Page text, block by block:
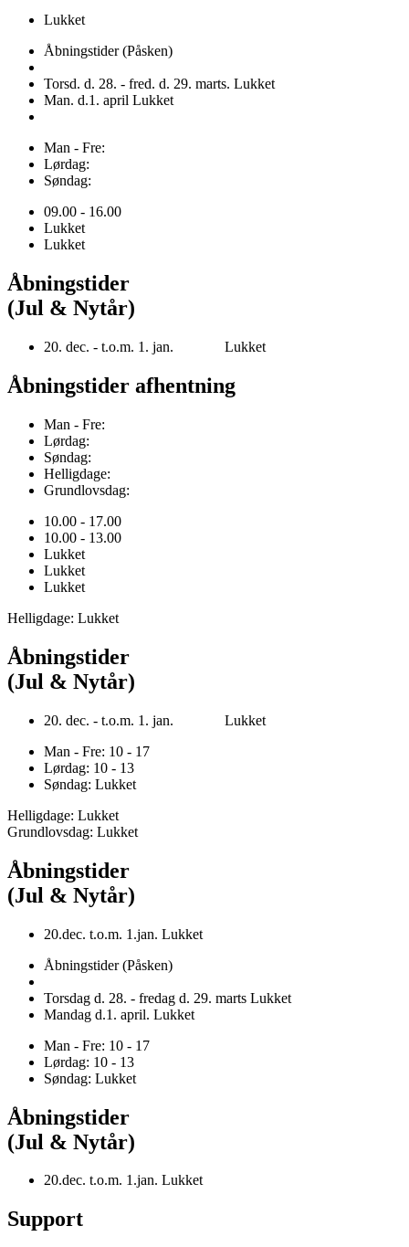
Lukket
Åbningstider (Påsken)
Torsd. d. 28. - fred. d. 29. marts. Lukket
Man. d.1. april Lukket
Man - Fre:
Lørdag:
Søndag:
09.00 - 16.00
Lukket
Lukket
Åbningstider
(Jul & Nytår)
20. dec. - t.o.m. 1. jan. Lukket
Åbningstider afhentning
Man - Fre:
Lørdag:
Søndag:
Helligdage:
Grundlovsdag:
10.00 - 17.00
10.00 - 13.00
Lukket
Lukket
Lukket
Helligdage: Lukket
Åbningstider
(Jul & Nytår)
20. dec. - t.o.m. 1. jan. Lukket
Man - Fre: 10 - 17
Lørdag: 10 - 13
Søndag: Lukket
Helligdage: Lukket
Grundlovsdag: Lukket
Åbningstider
(Jul & Nytår)
20.dec. t.o.m. 1.jan. Lukket
Åbningstider (Påsken)
Torsdag d. 28. - fredag d. 29. marts Lukket
Mandag d.1. april. Lukket
Man - Fre: 10 - 17
Lørdag: 10 - 13
Søndag: Lukket
Åbningstider
(Jul & Nytår)
20.dec. t.o.m. 1.jan. Lukket
Support